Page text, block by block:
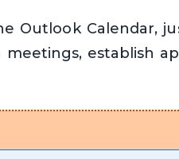
Outlook Calendar,
establish